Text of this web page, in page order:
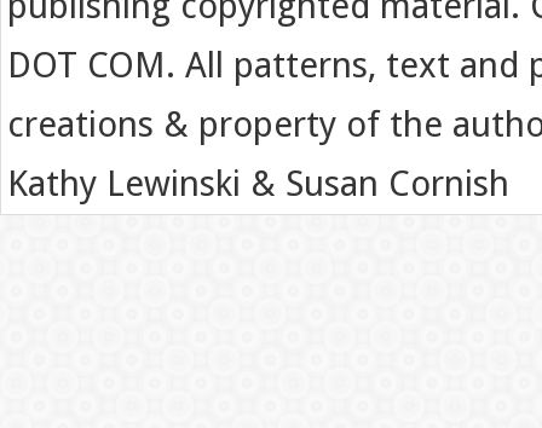
DOT COM. All patterns, text
creations & property of the
Kathy Lewinski & Susan Cornish